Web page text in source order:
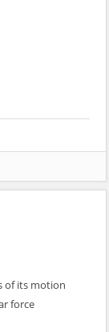
of its motion
force